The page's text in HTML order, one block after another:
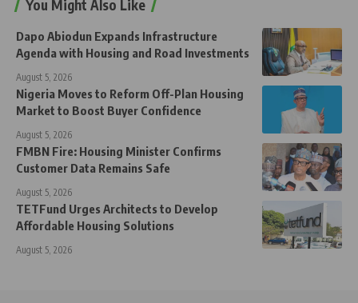
You Might Also Like
Dapo Abiodun Expands Infrastructure
Agenda with Housing and Road Investments
August 5, 2026
Nigeria Moves to Reform Off-Plan Housing
Market to Boost Buyer Confidence
August 5, 2026
FMBN Fire: Housing Minister Confirms
Customer Data Remains Safe
August 5, 2026
TETFund Urges Architects to Develop
Affordable Housing Solutions
August 5, 2026